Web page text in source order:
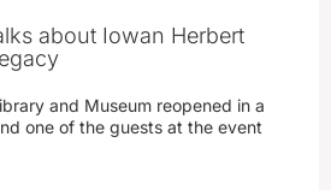
about Iowan Herbert
and Museum reopened in a
one of the guests at the event